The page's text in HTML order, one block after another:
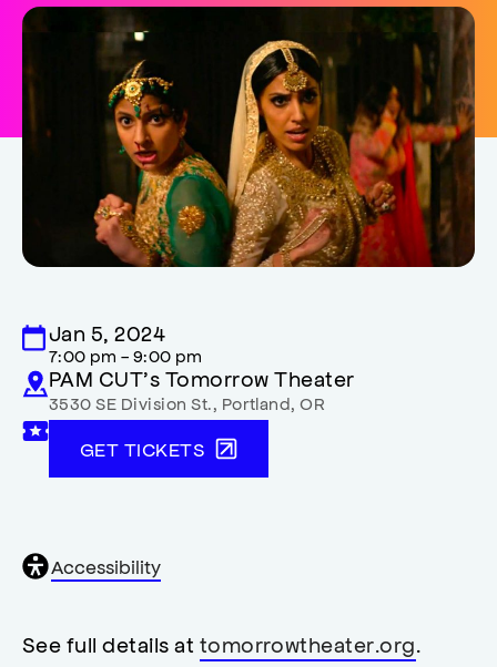
Jan 5, 2024
7:00 pm - 9:00 pm
PAM CUT’s Tomorrow Theater
3530 SE Division St. Portland ,OR
GET TICKETS
General
accessibility
Accessibility
,
modal
See full details at tomorrowtheater.org